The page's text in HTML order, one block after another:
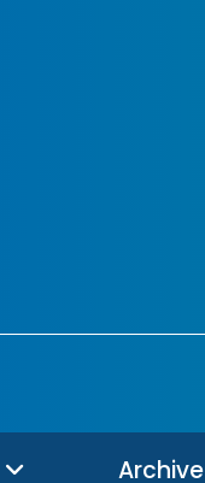
Archive